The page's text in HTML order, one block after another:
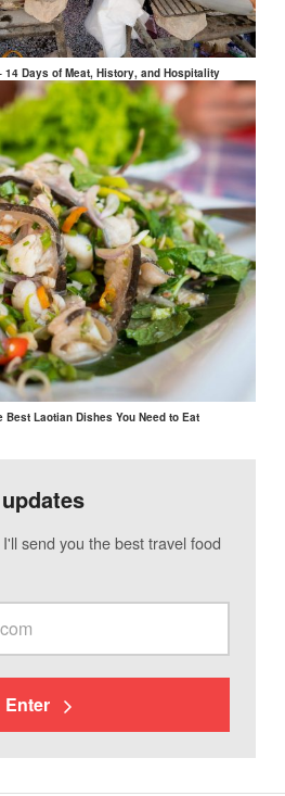
Days of Meat, History, and Hospitality
Best Laotian Dishes You Need to Eat
send you the best travel food
Enter